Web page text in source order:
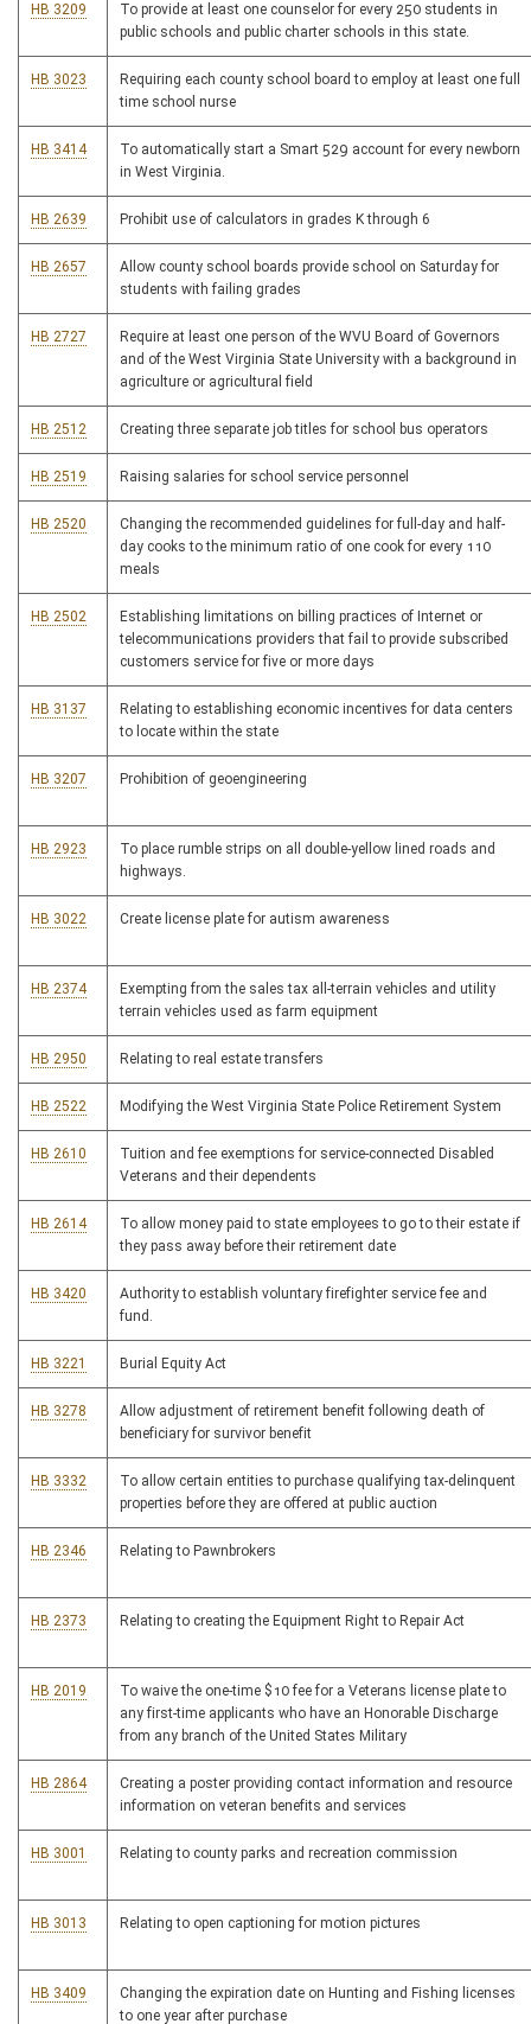
HB 3209
To provide at least one counselor for every 250 students in
public schools and public charter schools in this state.
HB 3023
Requiring each county school board to employ at least one full
time school nurse
HB 3414
To automatically start a Smart 529 account for every newborn
in West Virginia.
HB 2639 Prohibit use of calculators in grades K through 6
HB 2657
Allow county school boards provide school on Saturday for
students with failing grades
HB 2727
Require at least one person of the WVU Board of Governors
and of the West Virginia State University with a background in
agriculture or agricultural field
HB 2512 Creating three separate job titles for school bus operators
HB 2519 Raising salaries for school service personnel
HB 2520
Changing the recommended guidelines for full-day and half-
day cooks to the minimum ratio of one cook for every 110
meals
HB 2502
Establishing limitations on billing practices of Internet or
telecommunications providers that fail to provide subscribed
customers service for five or more days
HB 3137
Relating to establishing economic incentives for data centers
to locate within the state
HB 3207 Prohibition of geoengineering
HB 2923
To place rumble strips on all double-yellow lined roads and
highways.
HB 3022 Create license plate for autism awareness
HB 2374
Exempting from the sales tax all-terrain vehicles and utility
terrain vehicles used as farm equipment
HB 2950 Relating to real estate transfers
HB 2522 Modifying the West Virginia State Police Retirement System
HB 2610
Tuition and fee exemptions for service-connected Disabled
Veterans and their dependents
HB 2614
To allow money paid to state employees to go to their estate if
they pass away before their retirement date
HB 3420
Authority to establish voluntary firefighter service fee and
fund.
HB 3221 Burial Equity Act
HB 3278
Allow adjustment of retirement benefit following death of
beneficiary for survivor benefit
HB 3332
To allow certain entities to purchase qualifying tax-delinquent
properties before they are offered at public auction
HB 2346 Relating to Pawnbrokers
HB 2373 Relating to creating the Equipment Right to Repair Act
HB 2019
To waive the one-time $10 fee for a Veterans license plate to
any first-time applicants who have an Honorable Discharge
from any branch of the United States Military
HB 2864
Creating a poster providing contact information and resource
information on veteran benefits and services
HB 3001 Relating to county parks and recreation commission
HB 3013 Relating to open captioning for motion pictures
HB 3409
Changing the expiration date on Hunting and Fishing licenses
to one year after purchase